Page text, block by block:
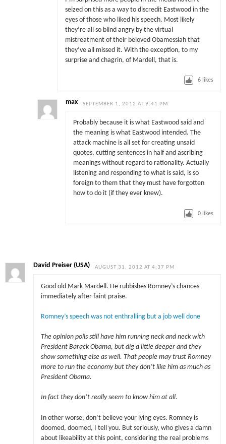
seized on this as a way to discredit Eastwood in the
eyes of those who liked his speech. Most likely
they’re all so blind angry by the virtual
mistreatment of their beloved Obamessiah that
they’ve all missed it. With the exception, to my
surprise and chagrin, of Mardell, that is.
6 likes
max SEPTEMBER 1, 2012 AT 9:41 PM
Probably because it is what Eastwood said and
the meaning is what Eastwood intended. The
attack machine is all set for creating unsaid
quotes, cutting sentences in half and ascribing
meanings without regard to rationality. Actually
listening and responding to what is said, is so
foreign to them that they must have forgotten
how to do it (if they ever knew).
0 likes
David Preiser (USA) AUGUST 31, 2012 AT 4:37 PM
Good old Mark Mardell. He rubbishes Romney’s chances
immediately after faint praise.
Romney’s speech was not enthralling but a job well done
The opinion polls still have him running neck and neck with
President Barack Obama, but dig a little deeper and they
show something else as well. That people may trust Romney
more to run the economy but they don’t like him as much as
President Obama.
In fact they don’t really seem to know him at all.
In other worse, don’t believe your lying eyes. Romney is
doomed, doomed, I tell you. But seriously, who gives a damn
about likeability at this point, considering the real problems